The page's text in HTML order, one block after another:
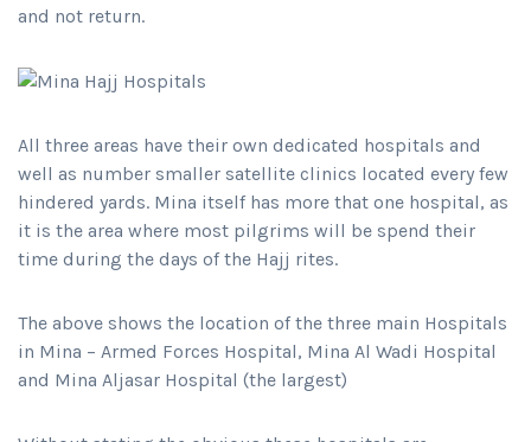
and not return.
All three areas have their own dedicated hospitals and
well as number smaller satellite clinics located every few
hindered yards. Mina itself has more that one hospital, as
it is the area where most pilgrims will be spend their
time during the days of the Hajj rites.
The above shows the location of the three main Hospitals
in Mina – Armed Forces Hospital, Mina Al Wadi Hospital
and Mina Aljasar Hospital (the largest)